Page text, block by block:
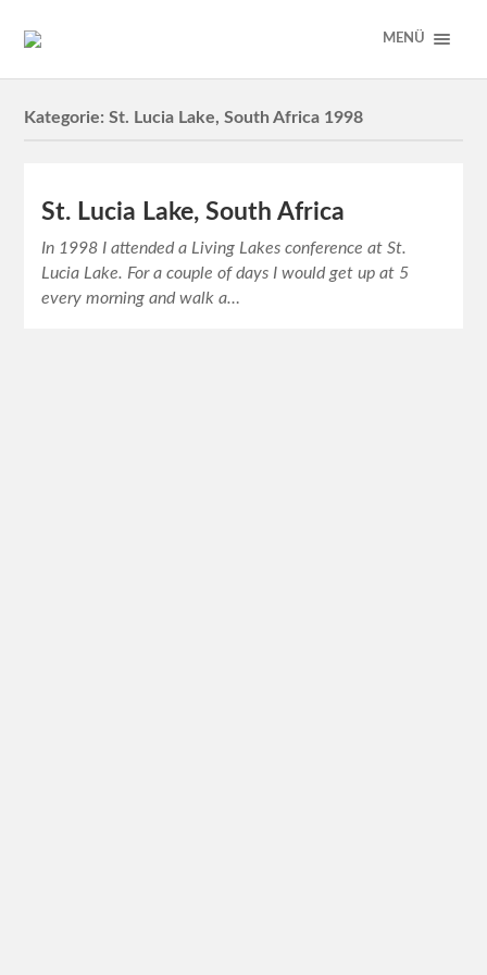
MENÜ
Kategorie:St. Lucia Lake, South Africa 1998
St. Lucia Lake, South Africa
In 1998 I attended a Living Lakes conference at St.
Lucia Lake. For a couple of days I would get up at 5
every morning and walk a…